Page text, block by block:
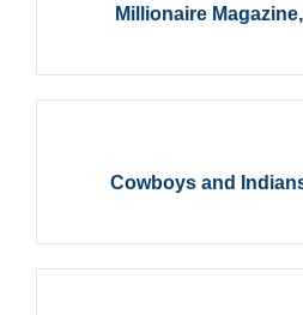
Millionaire
Cowboys and